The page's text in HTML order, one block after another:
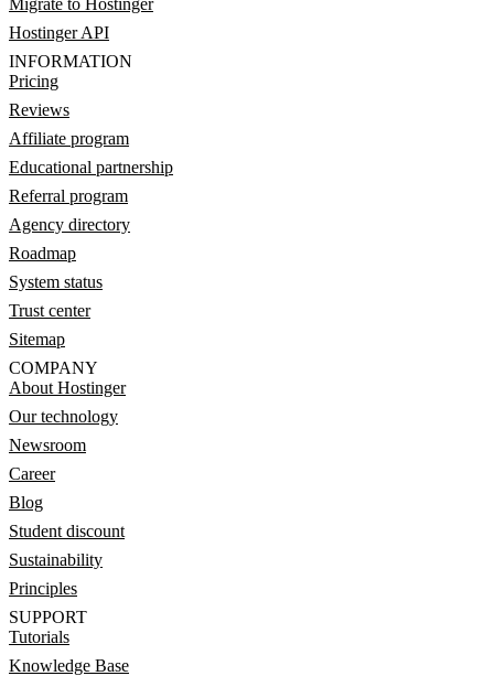
Migrate to Hostinger
Hostinger API
INFORMATION
Pricing
Reviews
Affiliate program
Educational partnership
Referral program
Agency directory
Roadmap
System status
Trust center
Sitemap
COMPANY
About Hostinger
Our technology
Newsroom
Career
Blog
Student discount
Sustainability
Principles
SUPPORT
Tutorials
Knowledge Base